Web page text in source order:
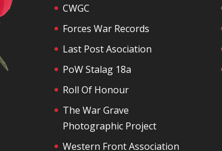
CWGC
Forces War Records
Last Post Asociation
PoW Stalag 18a
Roll Of Honour
The War Grave
Photographic Project
Western Front Association